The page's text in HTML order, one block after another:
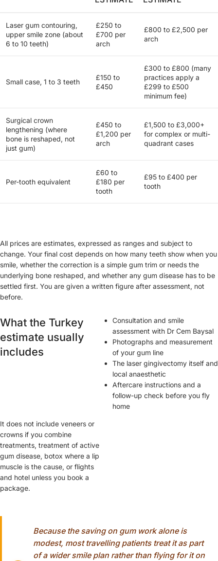
Laser gum contouring,
upper smile zone (about
6 to 10 teeth)
£250 to
£700 per
arch
£800 to £2,500 per
arch
Small case, 1 to 3 teeth
£150 to
£450
£300 to £800 (many
practices apply a
£299 to £500
minimum fee)
Surgical crown
lengthening (where
bone is reshaped, not
just gum)
£450 to
£1,200 per
arch
£1,500 to £3,000+
for complex or multi-
quadrant cases
Per-tooth equivalent
£60 to
£180 per
tooth
£95 to £400 per
tooth
All prices are estimates, expressed as ranges and subject to
change. Your final cost depends on how many teeth show when you
smile, whether the correction is a simple gum trim or needs the
underlying bone reshaped, and whether any gum disease has to be
settled first. You are given a written figure after assessment, not
before.
What the Turkey
estimate usually
includes
Consultation and smile
assessment with Dr Cem Baysal
Photographs and measurement
of your gum line
The laser gingivectomy itself and
local anaesthetic
Aftercare instructions and a
follow-up check before you fly
home
It does not include veneers or
crowns if you combine
treatments, treatment of active
gum disease, botox where a lip
muscle is the cause, or flights
and hotel unless you book a
package.
Because the saving on gum work alone is
modest, most travelling patients treat it as part
of a wider smile plan rather than flying for it on